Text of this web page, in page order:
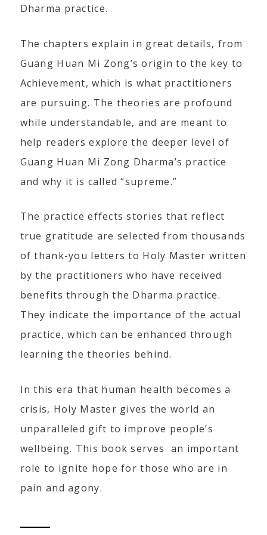
Dharma practice.
The chapters explain in great details, from
Guang Huan Mi Zong’s origin to the key to
Achievement, which is what practitioners
are pursuing. The theories are profound
while understandable, and are meant to
help readers explore the deeper level of
Guang Huan Mi Zong Dharma’s practice
and why it is called “supreme.”
The practice effects stories that reflect
true gratitude are selected from thousands
of thank-you letters to Holy Master written
by the practitioners who have received
benefits through the Dharma practice.
They indicate the importance of the actual
practice, which can be enhanced through
learning the theories behind.
In this era that human health becomes a
crisis, Holy Master gives the world an
unparalleled gift to improve people’s
wellbeing. This book serves an important
role to ignite hope for those who are in
pain and agony.